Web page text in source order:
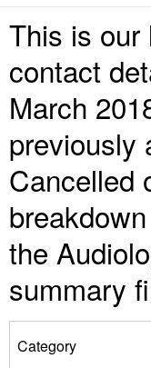
This is our
contact
March
previously
Cancelled
the
summary
Category